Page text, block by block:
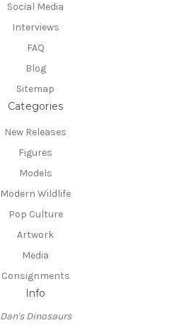
Social Media
Interviews
FAQ
Blog
Sitemap
Categories
New Releases
Figures
Models
Modern Wildlife
Pop Culture
Artwork
Media
Consignments
Info
Dan's Dinosaurs